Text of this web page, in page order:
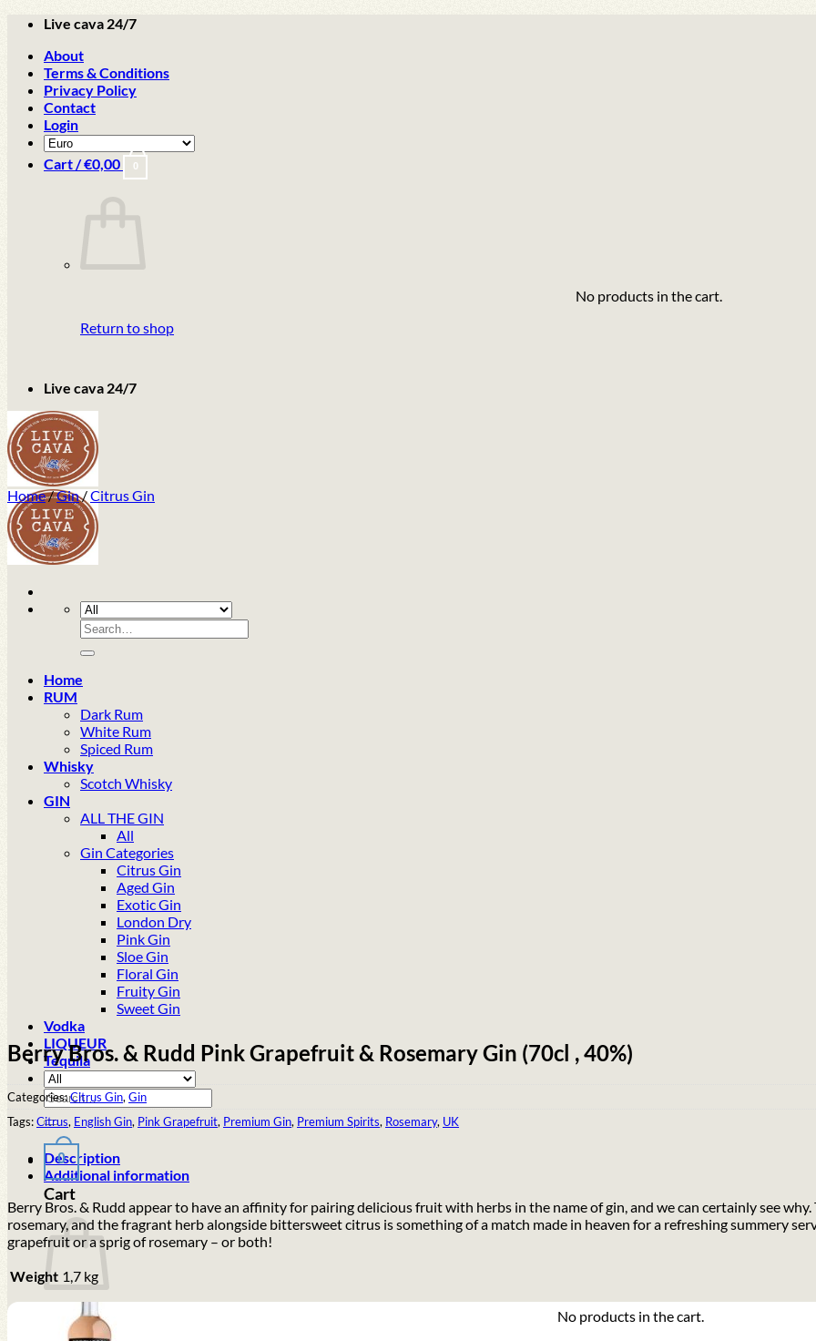
Skip
content
Live cava 24/7
About
Terms & Conditions
Privacy Policy
Contact
Login
Cart /€0,00 0
No products in the cart.
Return to shop
Live cava 24/7
Search
for:
Home
RUM
Dark Rum
White Rum
Spiced Rum
Whisky
Scotch Whisky
GIN
ALL THE GIN
All
Gin Categories
Citrus Gin
Aged Gin
Exotic Gin
London Dry
Pink Gin
Sloe Gin
Floral Gin
Fruity Gin
Sweet Gin
Vodka
LIQUEUR
Tequila
Search
for:
0
Cart
No products in the cart.
Home/Gin/Citrus Gin
Berry Bros. & Rudd Pink Grapefruit & Rosemary Gin (70cl , 40%)
Categories:Citrus Gin,Gin
Tags:Citrus, English Gin, Pink Grapefruit, Premium Gin, Premium Spirits, Rosemary, UK
Description
Additional information
Berry Bros. & Rudd appear to have an affinity for pairing delicious fruit with herbs in the name of gin, and we can certainly see
rosemary, and the fragrant herb alongside bittersweet citrus is something of a match made in heaven for a refreshing summery
grapefruit or a sprig of rosemary – or both!
Weight 1,7 kg